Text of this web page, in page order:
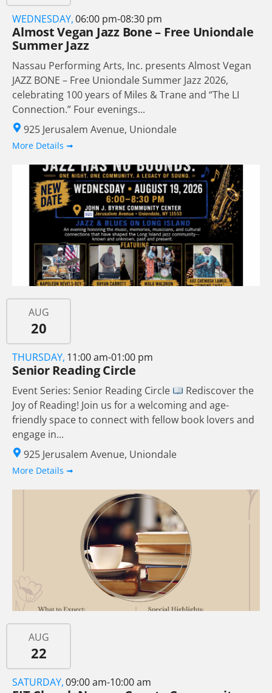
WEDNESDAY,06:00 pm-08:30 pm
Almost Vegan Jazz Bone – Free Uniondale
Summer Jazz
Nassau Performing Arts, Inc. presents Almost Vegan
JAZZ BONE – Free Uniondale Summer Jazz 2026,
celebrating 100 years of Miles & Trane and “The LI
Connection.” Four evenings...
925 Jerusalem Avenue, Uniondale
More Details ➟
AUG
20
THURSDAY, 11:00 am-01:00 pm
Senior Reading Circle
Event Series: Senior Reading Circle
Rediscover the
Joy of Reading! Join us for a welcoming and age-
friendly space to connect with fellow book lovers and
engage in...
925 Jerusalem Avenue, Uniondale
More Details ➟
AUG
22
SATURDAY,09:00 am-10:00 am